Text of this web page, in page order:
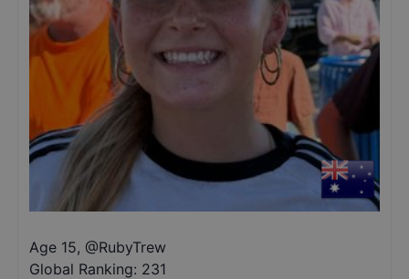
Age 15, @RubyTrew
Global Ranking: 231